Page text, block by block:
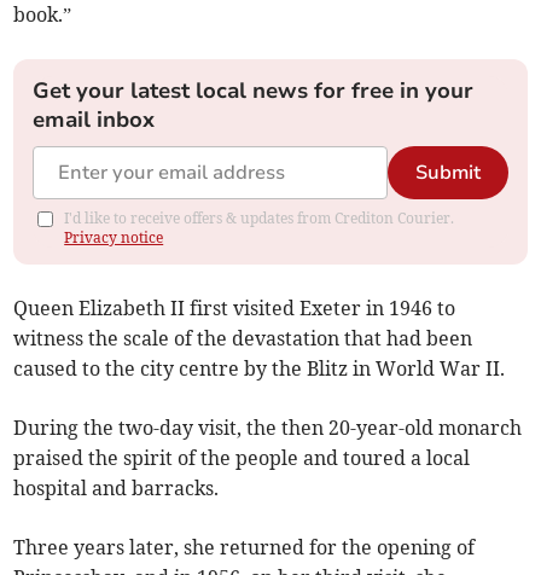
book.”
Get your latest local news for free in your
email inbox
Submit
I'd like to receive offers & updates from Crediton Courier.
Privacy notice
Queen Elizabeth II first visited Exeter in 1946 to
witness the scale of the devastation that had been
caused to the city centre by the Blitz in World War II.
During the two-day visit, the then 20-year-old monarch
praised the spirit of the people and toured a local
hospital and barracks.
Three years later, she returned for the opening of